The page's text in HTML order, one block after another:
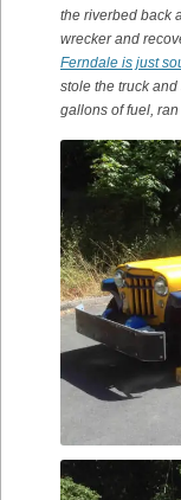
the riverbed back
wrecker and
Ferndale is just
stole the truck
gallons of fuel, ran